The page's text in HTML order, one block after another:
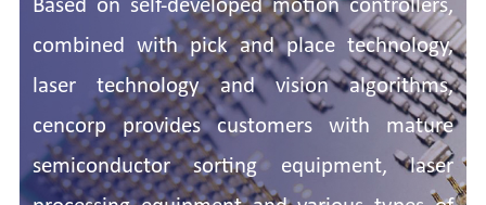
Based on self-developed motion controllers,
combined with pick and place technology,
laser technology and vision algorithms,
cencorp provides customers with mature
semiconductor sorting equipment, laser